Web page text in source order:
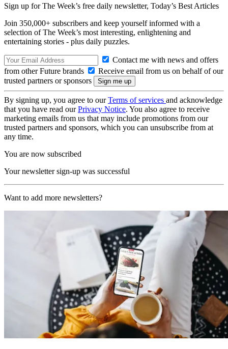
Sign up for The Week’s free daily newsletter, Today’s Best Articles
Join 350,000+ subscribers and keep yourself informed with a
selection of The Week’s most interesting, enlightening and
entertaining stories - plus daily puzzles.
Contact me with news and offers
from other Future brands
Receive email from us on behalf of our
trusted partners or sponsors
By signing up, you agree to ourTerms of services and acknowledge
that you have read ourPrivacy Notice. You also agree to receive
marketing emails from us that may include promotions from our
trusted partners and sponsors, which you can unsubscribe from at
any time.
You are now subscribed
Your newsletter sign-up was successful
Want to add more newsletters?